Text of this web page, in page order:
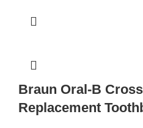
Braun Oral-B
Replacement